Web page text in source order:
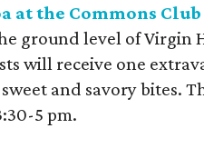
at the Commons Club
ground level of Virgin
will receive one
and savory bites.
5 pm.